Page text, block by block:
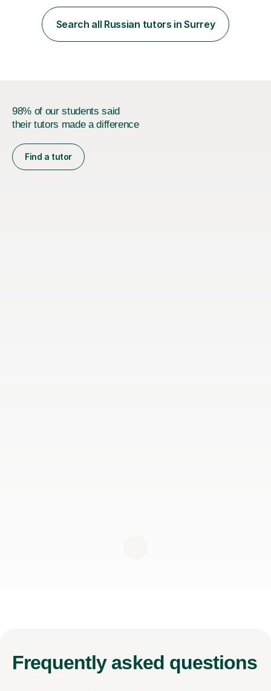
is calm, engaging, and easy to follow, as I believe
students learn best when they feel comfortable asking
questions and learning at their own pace.In addition, I
Search all Russian tutors in Surrey
98% of our students said
their tutors made a difference
Find a tutor
Frequently asked questions